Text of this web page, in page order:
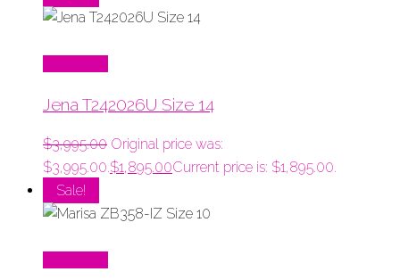
Jena T242026U Size 14
$3,995.00 Original price was:
$3,995.00.$1,895.00Current price is: $1,895.00.
Sale!